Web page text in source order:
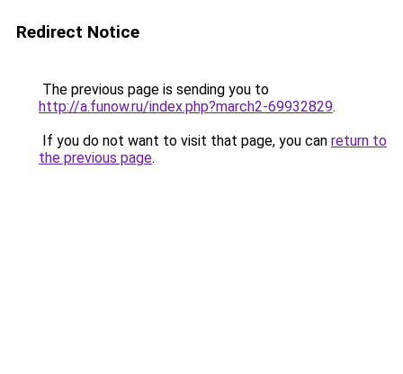
Redirect Notice
The previous page is sending you to
http://a.funow.ru/index.php?march2-69932829.
If you do not want to visit that page, you can return to
the previous page.